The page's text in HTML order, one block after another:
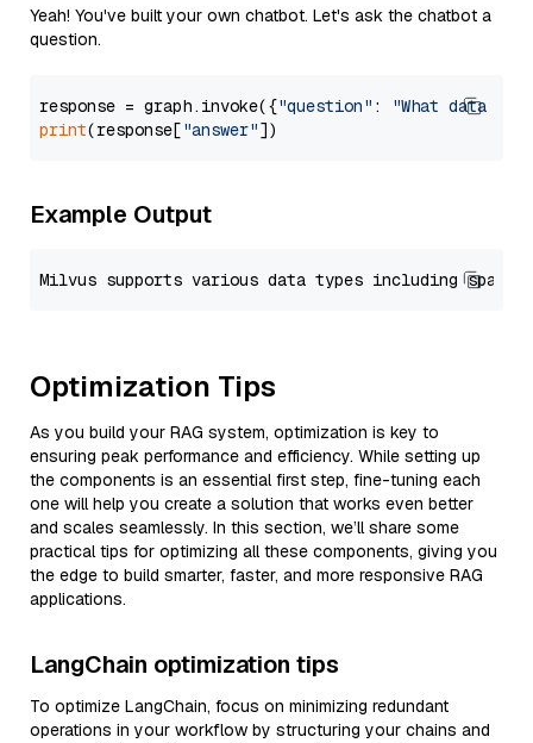
Yeah! You've built your own chatbot. Let's ask the chatbot a
question.
response = graph.invoke({"question" :
"What data
print(response["answer"
Example Output
Optimization Tips
As you build your RAG system, optimization is key to
ensuring peak performance and efficiency. While setting up
the components is an essential first step, fine-tuning each
one will help you create a solution that works even better
and scales seamlessly. In this section, we’ll share some
practical tips for optimizing all these components, giving you
the edge to build smarter, faster, and more responsive RAG
applications.
LangChain optimization tips
To optimize LangChain, focus on minimizing redundant
operations in your workflow by structuring your chains and